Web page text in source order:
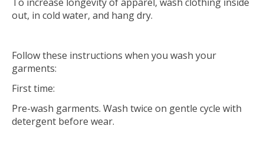
out, in cold water, and hang dry.
Follow these instructions when you wash your
garments:
First time:
Pre-wash garments. Wash twice on gentle cycle with
detergent before wear.